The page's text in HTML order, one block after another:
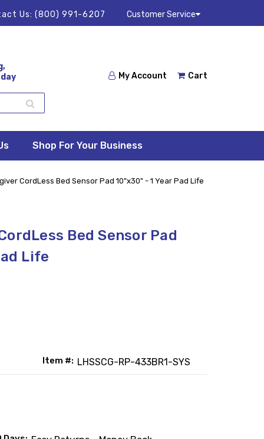
Us: (800) 991-6207 Customer Service
My Account Cart
Shop For Your Business
CordLess Bed Sensor Pad 10"x30" - 1 Year Pad Life
Bed Sensor Pad
Life
Item #: LHSSCG-RP-433BR1-SYS